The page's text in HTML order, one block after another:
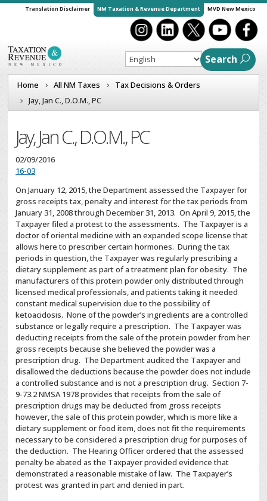
Translation Disclaimer NM Taxation & Revenue Department MVD New Mexico
Search
Home All NM Taxes
Tax Decisions & Orders
Jay, Jan C., D.O.M., PC
Jay, Jan C., D.O.M., PC
02/09/2016
16-03
On January 12, 2015, the Department assessed the Taxpayer for
gross receipts tax, penalty and interest for the tax periods from
January 31, 2008 through December 31, 2013. On April 9, 2015, the
Taxpayer filed a protest to the assessments. The Taxpayer is a
doctor of oriental medicine with an expanded scope license that
allows here to prescriber certain hormones. During the tax
periods in question, the Taxpayer was regularly prescribing a
dietary supplement as part of a treatment plan for obesity. The
manufacturers of this protein powder only distributed through
licensed medical professionals, and patients taking it needed
constant medical supervision due to the possibility of
ketoacidosis. None of the powder’s ingredients are a controlled
substance or legally require a prescription. The Taxpayer was
deducting receipts from the sale of the protein powder from her
gross receipts because she believed the powder was a
prescription drug. The Department audited the Taxpayer and
disallowed the deductions because the powder does not include
a controlled substance and is not a prescription drug. Section 7-
9-73.2 NMSA 1978 provides that receipts from the sale of
prescription drugs may be deducted from gross receipts
however, the sale of this protein powder, which is more like a
dietary supplement or food item, does not fit the requirements
necessary to be considered a prescription drug for purposes of
the deduction. The Hearing Officer ordered that the assessed
penalty be abated as the Taxpayer provided evidence that
demonstrated a reasonable mistake of law. The Taxpayer’s
protest was granted in part and denied in part.